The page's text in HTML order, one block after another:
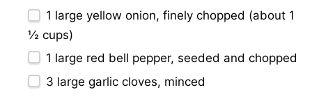
1 large yellow onion, finely chopped (about 1
½ cups)
1 large red bell pepper, seeded and chopped
3 large garlic cloves, minced